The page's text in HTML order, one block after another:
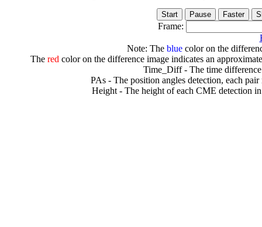
Frame:
Note: The bluecolor on the
The redcolor on the difference image indicates an
Time_Diff - The time
PAs - The position angles detection, each
Height - The height of each CME detection